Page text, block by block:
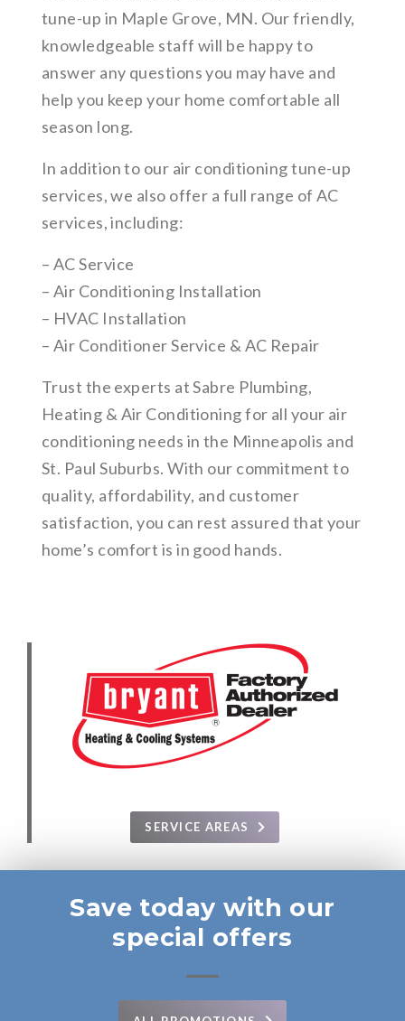
tune-up in Maple Grove, MN. Our friendly,
knowledgeable staff will be happy to
answer any questions you may have and
help you keep your home comfortable all
season long.
In addition to our air conditioning tune-up
services, we also offer a full range of AC
services, including:
– AC Service
– Air Conditioning Installation
– HVAC Installation
– Air Conditioner Service & AC Repair
Trust the experts at Sabre Plumbing,
Heating & Air Conditioning for all your air
conditioning needs in the Minneapolis and
St. Paul Suburbs. With our commitment to
quality, affordability, and customer
satisfaction, you can rest assured that your
home’s comfort is in good hands.
SERVICE AREAS
Save today with our
special offers